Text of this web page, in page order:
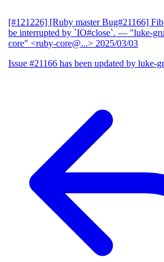
[#121226] [Ruby master Bug#21166]
be interrupted by `IO#close`. — "luke-
core" <ruby-core@...> 2025/03/03
Issue #21166 has been updated by luke-